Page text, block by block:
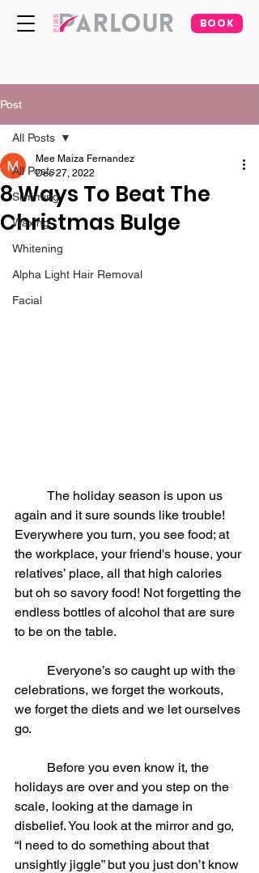
BOOK
Post
All Posts
Slimming
Waxing
Whitening
Alpha Light Hair Removal
Facial
All Posts
8 Ways To Beat The
Christmas Bulge
Mee Maiza Fernandez
Dec 27, 2022
again and it sure sounds like trouble!
Everywhere you turn, you see food; at
the workplace, your friend's house, your
relatives’ place, all that high calories
but oh so savory food! Not forgetting the
endless bottles of alcohol that are sure
to be on the table.
celebrations, we forget the workouts,
we forget the diets and we let ourselves
go.
holidays are over and you step on the
scale, looking at the damage in
disbelief. You look at the mirror and go,
“I need to do something about that
unsightly jiggle” but you just don’t know